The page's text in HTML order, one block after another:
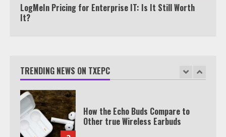
LogMeIn Pricing for Enterprise IT: Is It Still Worth
It?
TRENDING NEWS ON TXEPC
7
1
How the Echo Buds Compare to
Other true Wireless Earbuds